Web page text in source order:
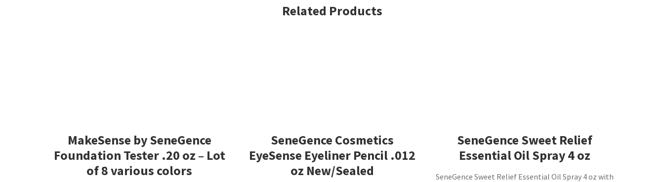
Shimmer
Related Products
MakeSense by SeneGence
Foundation Tester .20 oz – Lot
of 8 various colors
SeneGence Cosmetics
EyeSense Eyeliner Pencil .012
oz New/Sealed
SeneGence Sweet Relief
Essential Oil Spray 4 oz
SeneGence Sweet Relief Essential Oil Spray 4 oz with